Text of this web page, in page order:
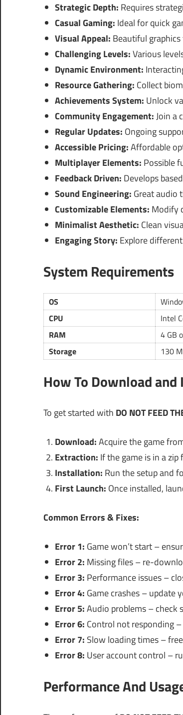
Strategic Depth: Requires
Casual Gaming: Ideal for quick
Visual Appeal: Beautiful
Challenging Levels:Various
Dynamic Environment:
Resource Gathering: Collect
Achievements System: Unlock
Community Engagement:Join a
Regular Updates: Ongoing
Accessible Pricing:Affordable
Multiplayer Elements: Possible
Feedback Driven: Develops
Sound Engineering: Great audio
Customizable Elements: Modify
Minimalist Aesthetic: Clean
Engaging Story: Explore
System Requirements
OS
CPU
Intel
RAM
4 GB
Storage
130
How To Download
To get started with DO NOT FEED
Download:Acquire the game
Extraction: If the game is in a
Installation: Run the setup and
First Launch: Once installed,
Common Errors & Fixes:
Error 1: Game won’t start –
Error 2: Missing files – re-
Error 3: Performance issues –
Error 4: Game crashes – update
Error 5:Audio problems – check
Error 6: Control not responding
Error 7: Slow loading times –
Error 8: User account control –
Performance And